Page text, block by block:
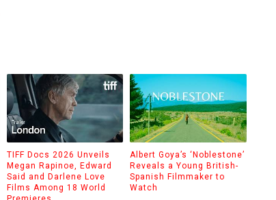
TIFF Docs 2026 Unveils
Megan Rapinoe, Edward
Said and Darlene Love
Films Among 18 World
Albert Goya’s ‘Noblestone’
Reveals a Young British-
Spanish Filmmaker to
Watch